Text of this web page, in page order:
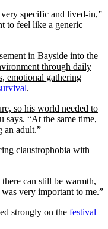
specific and lived-in,”
to feel like a generic
in Bayside into the
through daily
emotional gathering
.
so his world needed to
says. “At the same time,
an adult.”
claustrophobia with
can still be warmth,
very important to me.”
strongly on the festival